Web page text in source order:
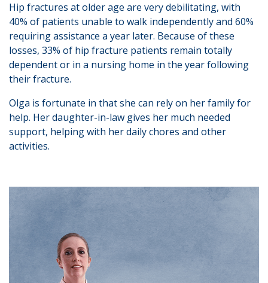
Hip fractures at older age are very debilitating, with
40% of patients unable to walk independently and 60%
requiring assistance a year later. Because of these
losses, 33% of hip fracture patients remain totally
dependent or in a nursing home in the year following
their fracture.
Olga is fortunate in that she can rely on her family for
help. Her daughter-in-law gives her much needed
support, helping with her daily chores and other
activities.